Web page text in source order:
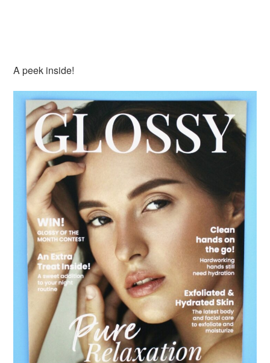
A peek inside!